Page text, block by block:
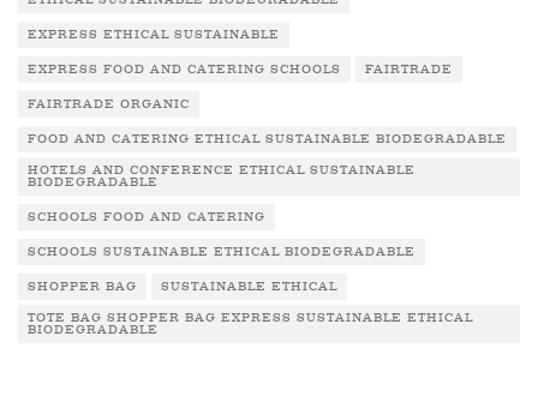
EXPRESS ETHICAL SUSTAINABLE
EXPRESS FOOD AND CATERING SCHOOLS FAIRTRADE
FAIRTRADE ORGANIC
FOOD AND CATERING ETHICAL SUSTAINABLE BIODEGRADABLE
HOTELS AND CONFERENCE ETHICAL SUSTAINABLE
BIODEGRADABLE
SCHOOLS FOOD AND CATERING
SCHOOLS SUSTAINABLE ETHICAL BIODEGRADABLE
SHOPPER BAG SUSTAINABLE ETHICAL
TOTE BAG SHOPPER BAG EXPRESS SUSTAINABLE ETHICAL
BIODEGRADABLE